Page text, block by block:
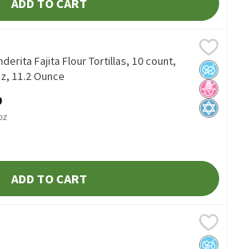
ADD TO CART
Tortillas, 10 count, 11.3 oz, 11.2 Ounce
Tortillas, 10 count, 11.3 oz
No
No
Fajita Flour Tortillas, 10 count,
11.2 Ounce
ADD TO CART
Tortillas Family Pack, 20 count, 22.5 oz,
Tortillas Family Pack, 20 count, 22.5 oz
No
No